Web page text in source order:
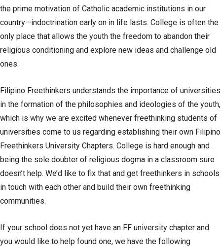
the prime motivation of Catholic academic institutions in our
country—indoctrination early on in life lasts. College is often the
only place that allows the youth the freedom to abandon their
religious conditioning and explore new ideas and challenge old
ones.
Filipino Freethinkers understands the importance of universities
in the formation of the philosophies and ideologies of the youth,
which is why we are excited whenever freethinking students of
universities come to us regarding establishing their own Filipino
Freethinkers University Chapters. College is hard enough and
being the sole doubter of religious dogma in a classroom sure
doesn’t help. We’d like to fix that and get freethinkers in schools
in touch with each other and build their own freethinking
communities.
If your school does not yet have an FF university chapter and
you would like to help found one, we have the following